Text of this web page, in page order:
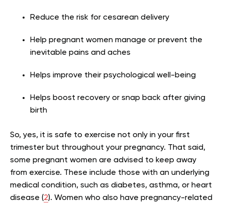
Reduce the risk for cesarean delivery
Help pregnant women manage or prevent the
inevitable pains and aches
Helps improve their psychological well-being
Helps boost recovery or snap back after giving
birth
So, yes, it is safe to exercise not only in your first
trimester but throughout your pregnancy. That said,
some pregnant women are advised to keep away
from exercise. These include those with an underlying
medical condition, such as diabetes, asthma, or heart
disease (2). Women who also have pregnancy-related